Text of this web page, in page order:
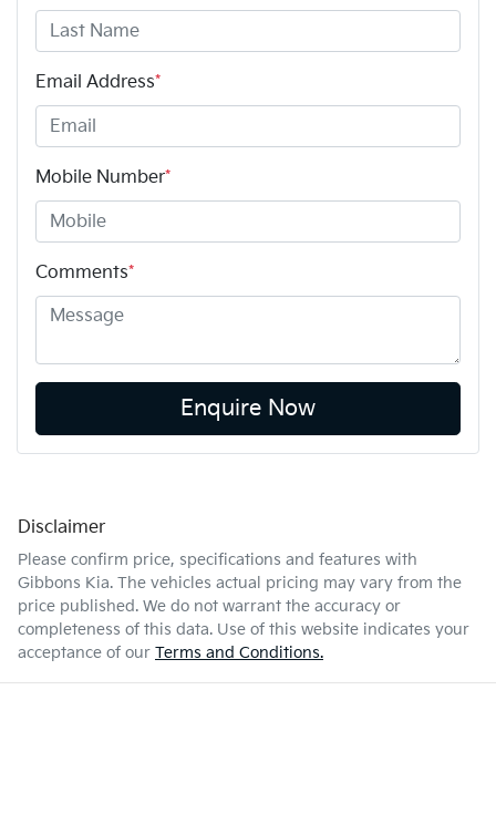
Email Address*
Mobile Number*
Comments*
Enquire Now
Disclaimer
Please confirm price, specifications and features with
Gibbons Kia. The vehicles actual pricing may vary from the
price published. We do not warrant the accuracy or
completeness of this data. Use of this website indicates your
acceptance of our Terms and Conditions.